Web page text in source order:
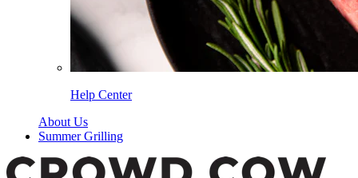
Help Center
About Us
Summer Grilling